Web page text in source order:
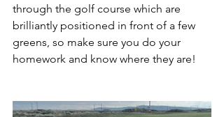
through the golf course which are
brilliantly positioned in front of a few
greens, so make sure you do your
homework and know where they are!